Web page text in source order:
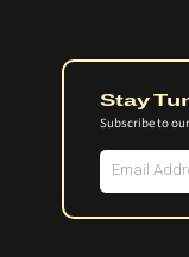
Stay
Subscribe to